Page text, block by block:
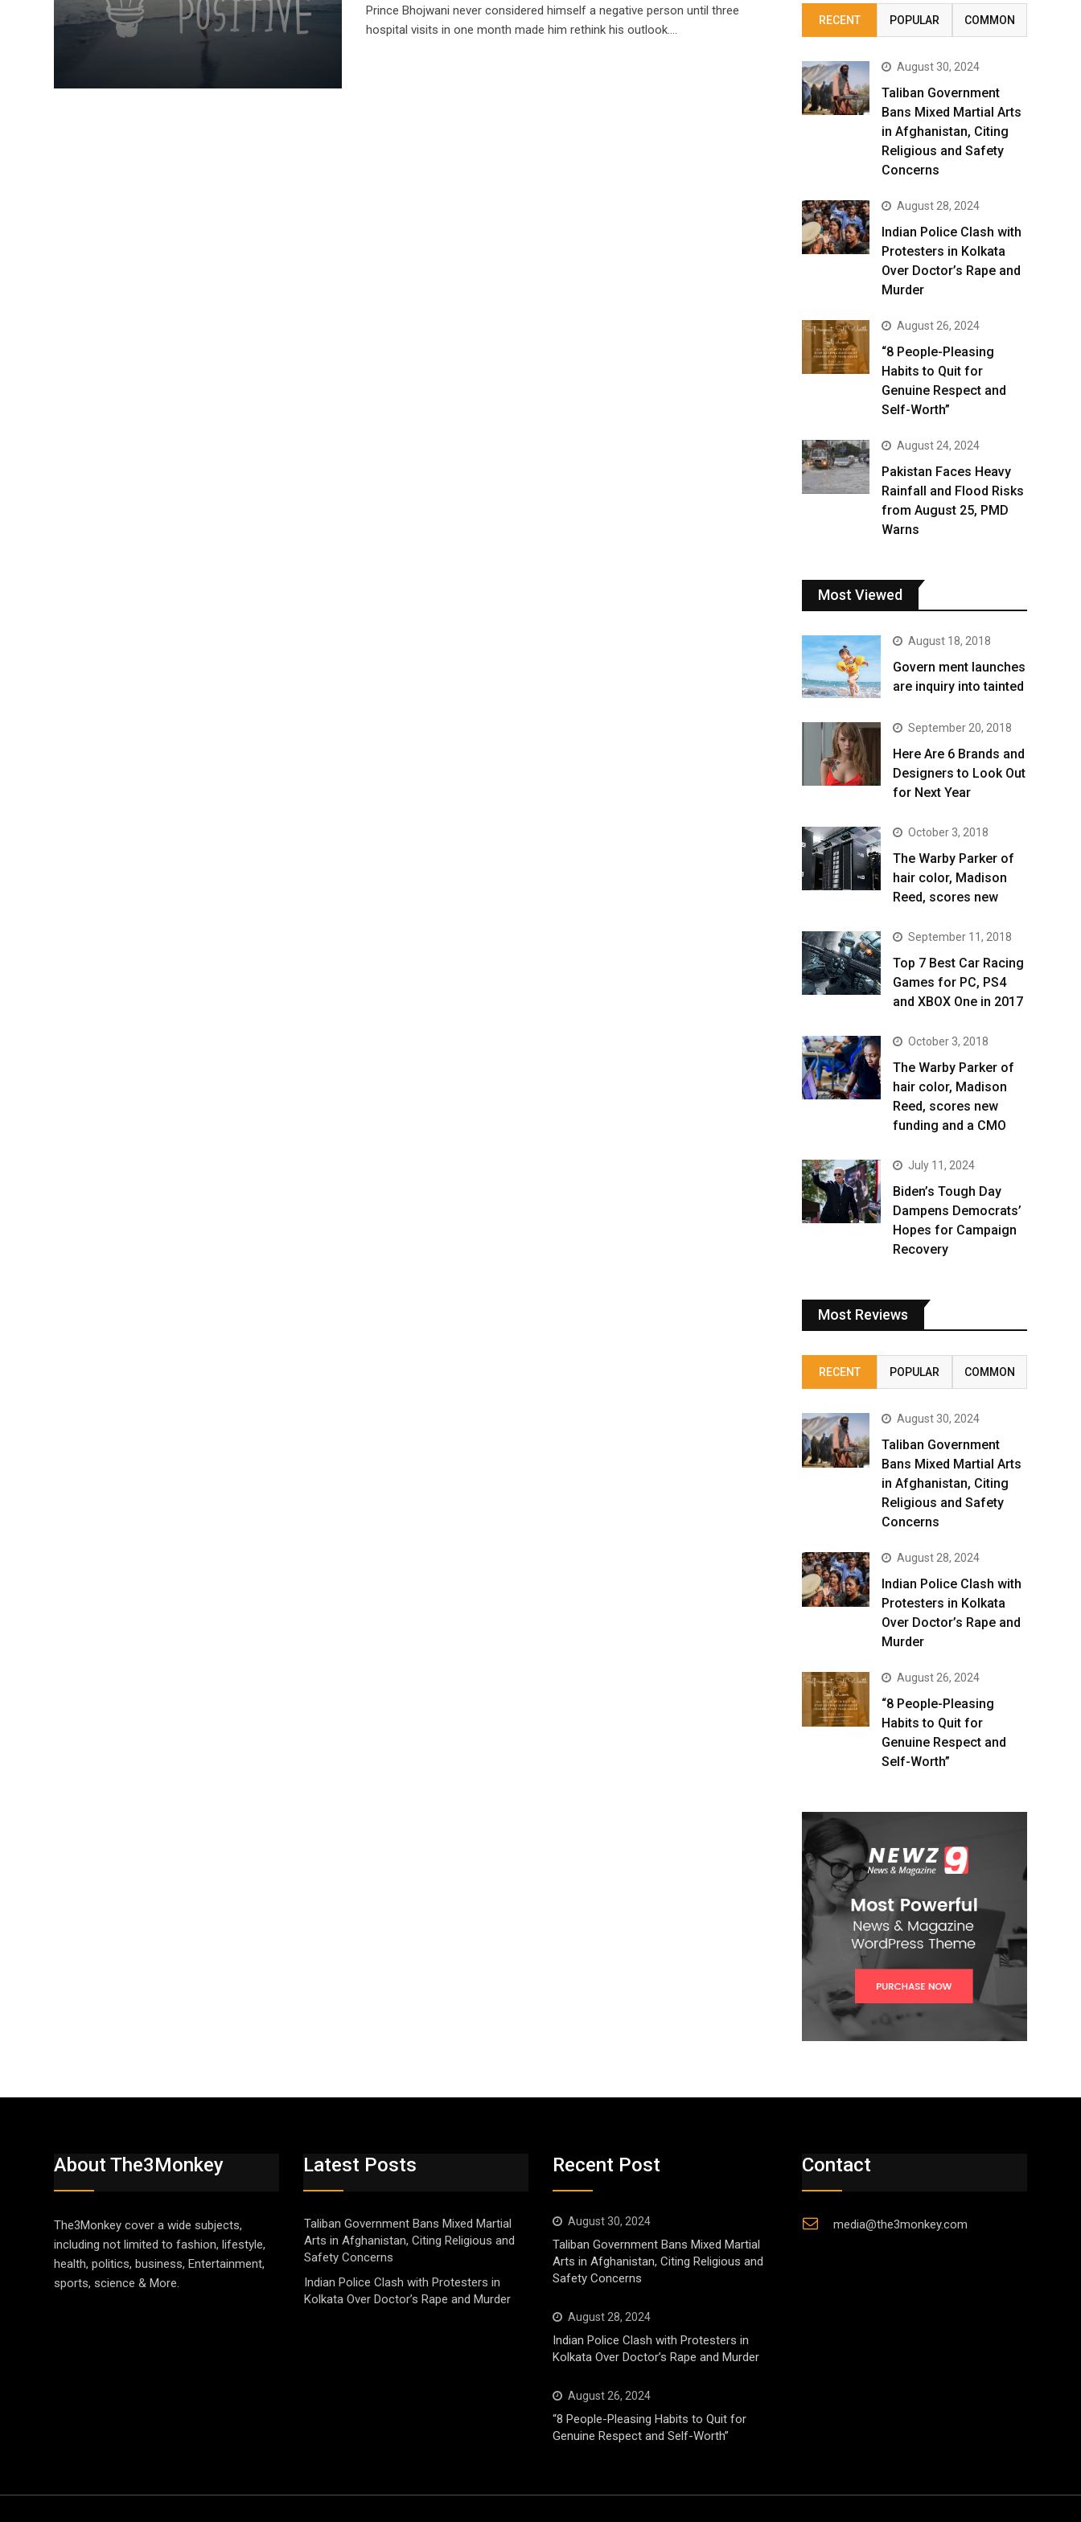
Prince Bhojwani never considered himself a negative person until three
hospital visits in one month made him rethink his outlook.…
RECENT POPULAR COMMON
August 30, 2024
Taliban Government
Bans Mixed Martial Arts
in Afghanistan, Citing
Religious and Safety
Concerns
August 28, 2024
Indian Police Clash with
Protesters in Kolkata
Over Doctor’s Rape and
Murder
August 26, 2024
“8 People-Pleasing
Habits to Quit for
Genuine Respect and
Self-Worth”
August 24, 2024
Pakistan Faces Heavy
Rainfall and Flood Risks
from August 25, PMD
Warns
Most Viewed
August 18, 2018
Govern ment launches
are inquiry into tainted
September 20, 2018
Here Are 6 Brands and
Designers to Look Out
for Next Year
October 3, 2018
The Warby Parker of
hair color, Madison
Reed, scores new
September 11, 2018
Top 7 Best Car Racing
Games for PC, PS4
and XBOX One in 2017
October 3, 2018
The Warby Parker of
hair color, Madison
Reed, scores new
funding and a CMO
July 11, 2024
Biden’s Tough Day
Dampens Democrats’
Hopes for Campaign
Recovery
Most Reviews
RECENT POPULAR COMMON
August 30, 2024
Taliban Government
Bans Mixed Martial Arts
in Afghanistan, Citing
Religious and Safety
Concerns
August 28, 2024
Indian Police Clash with
Protesters in Kolkata
Over Doctor’s Rape and
Murder
August 26, 2024
“8 People-Pleasing
Habits to Quit for
Genuine Respect and
Self-Worth”
About The3Monkey
The3Monkey cover a wide subjects,
including not limited to fashion, lifestyle,
health, politics, business, Entertainment,
sports, science & More.
Latest Posts
Taliban Government Bans Mixed Martial
Arts in Afghanistan, Citing Religious and
Safety Concerns
Indian Police Clash with Protesters in
Kolkata Over Doctor’s Rape and Murder
Recent Post
August 30, 2024
Taliban Government Bans Mixed Martial
Arts in Afghanistan, Citing Religious and
Safety Concerns
August 28, 2024
Indian Police Clash with Protesters in
Kolkata Over Doctor’s Rape and Murder
August 26, 2024
“8 People-Pleasing Habits to Quit for
Genuine Respect and Self-Worth”
Contact
media@the3monkey.com